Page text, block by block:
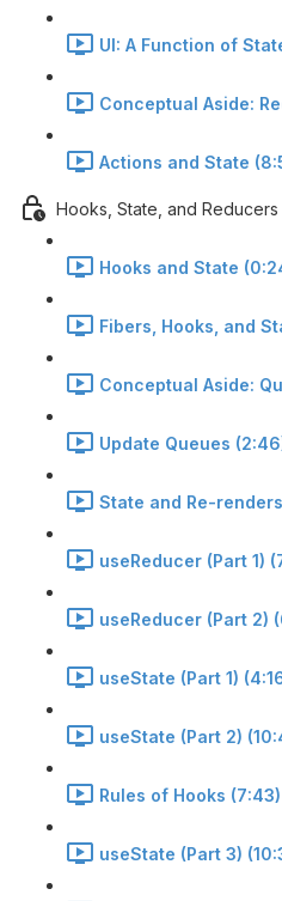
UI: A Function of
Conceptual Aside:
Actions and State
Hooks, State, and Reducers
Hooks and State
Fibers, Hooks, and
Conceptual Aside:
Update Queues
State and Re-
useReducer (Part 1)
useReducer (Part 2)
useState (Part 1)
useState (Part 2)
Rules of Hooks (7:43)
useState (Part 3)